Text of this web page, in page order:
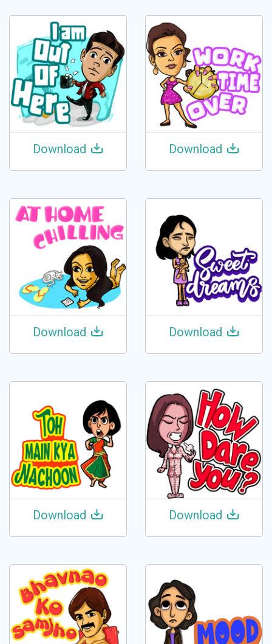
Download Download
Download Download
Download Download